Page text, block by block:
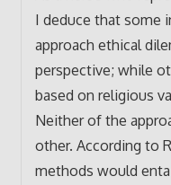
I deduce that some
approach ethical
perspective; while
based on religious
Neither of the
other. According to
methods would